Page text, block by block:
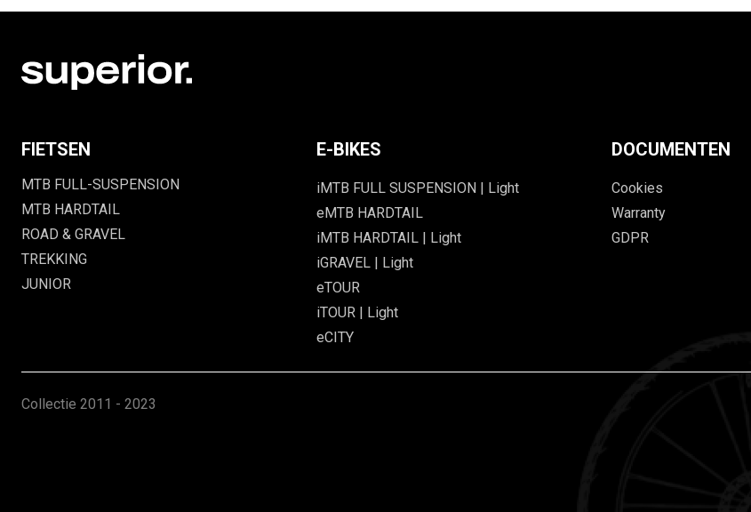
FIETSEN
MTB FULL-SUSPENSION
MTB HARDTAIL
ROAD & GRAVEL
TREKKING
JUNIOR
E-BIKES
iMTB FULL SUSPENSION | Light
eMTB HARDTAIL
iMTB HARDTAIL | Light
iGRAVEL | Light
eTOUR
iTOUR | Light
eCITY
DOCUMENTEN
Cookies
Warranty
GDPR
Collectie 2011 - 2023